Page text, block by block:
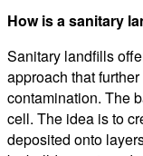
How is a sanitary
Sanitary landfills
approach that
contamination. The
cell. The idea is to
deposited onto